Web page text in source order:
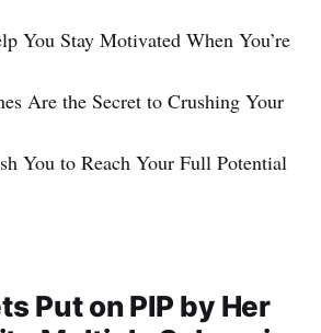
You Stay Motivated When You’re
Are the Secret to Crushing Your
You to Reach Your Full Potential
Put on PIP by Her